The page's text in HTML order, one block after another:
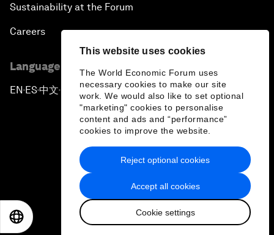
This website uses cookies
The World Economic Forum uses
necessary cookies to make our site
work. We would also like to set optional
"marketing" cookies to personalise
content and ads and “performance”
cookies to improve the website.
Accept all cookies
Cookie settings
Reject optional cookies
Sustainability at the Forum
Careers
Language editions
EN ▪ES▪中文▪ 日本語
Privacy Policy & Terms of Service
Sitemap
2026 World Economic Forum
日本語